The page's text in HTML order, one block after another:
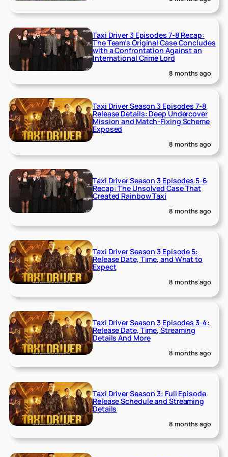
Taxi Driver 3 Episodes 7-8 Recap:
The Team’s Original Case Concludes
with a Confrontation Against an
International Crime Lord
8 months ago
Taxi Driver Season 3 Episodes 7-8
Release Details: Deep Undercover
Mission and Match-Fixing Scheme
Exposed
8 months ago
Taxi Driver Season 3 Episodes 5-6
Recap: The Unsolved Case That
Created Rainbow Taxi
8 months ago
Taxi Driver Season 3 Episode 5:
Release Date, Time, and What to
Expect
8 months ago
Taxi Driver Season 3 Episodes 3-4:
Release Date, Time, Streaming
Details And More
8 months ago
Taxi Driver Season 3: Full Episode
Release Schedule and Streaming
Details
8 months ago